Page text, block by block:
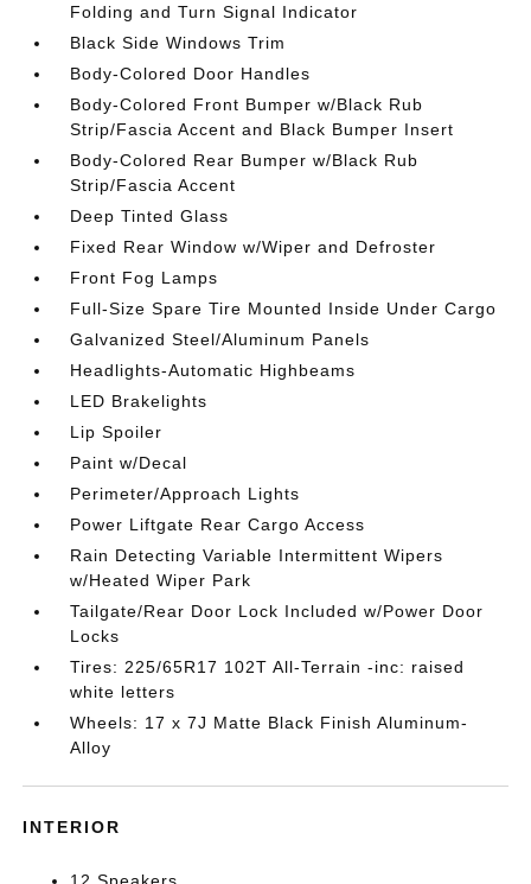
Folding and Turn Signal Indicator
Black Side Windows Trim
Body-Colored Door Handles
Body-Colored Front Bumper w/Black Rub
Strip/Fascia Accent and Black Bumper Insert
Body-Colored Rear Bumper w/Black Rub
Strip/Fascia Accent
Deep Tinted Glass
Fixed Rear Window w/Wiper and Defroster
Front Fog Lamps
Full-Size Spare Tire Mounted Inside Under Cargo
Galvanized Steel/Aluminum Panels
Headlights-Automatic Highbeams
LED Brakelights
Lip Spoiler
Paint w/Decal
Perimeter/Approach Lights
Power Liftgate Rear Cargo Access
Rain Detecting Variable Intermittent Wipers
w/Heated Wiper Park
Tailgate/Rear Door Lock Included w/Power Door
Locks
Tires: 225/65R17 102T All-Terrain -inc: raised
white letters
Wheels: 17 x 7J Matte Black Finish Aluminum-
Alloy
INTERIOR